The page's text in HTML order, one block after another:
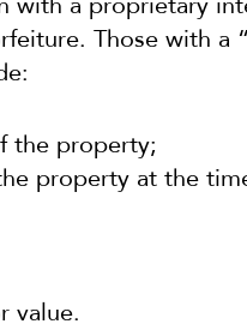
Those with a
the property;
property at the
value.